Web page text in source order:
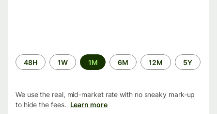
Time
period
48H 1W 1M 6M 12M 5Y
We use the real, mid-market rate with no sneaky mark-up
to hide the fees. Learn more